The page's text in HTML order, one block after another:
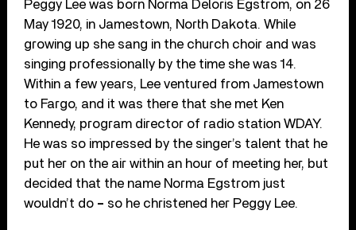
Peggy Lee was born Norma Deloris Egstrom, on 26
May 1920, in Jamestown, North Dakota. While
growing up she sang in the church choir and was
singing professionally by the time she was 14.
Within a few years, Lee ventured from Jamestown
to Fargo, and it was there that she met Ken
Kennedy, program director of radio station WDAY.
He was so impressed by the singer’s talent that he
put her on the air within an hour of meeting her, but
decided that the name Norma Egstrom just
wouldn’t do – so he christened her Peggy Lee.